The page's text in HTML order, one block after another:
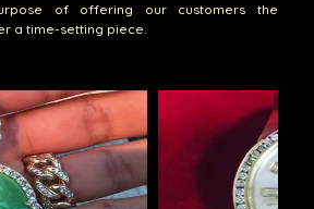
of offering our customers the
a time-setting piece.